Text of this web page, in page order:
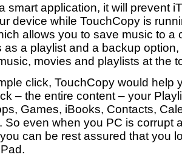
smart application, it will prevent
device while TouchCopy is
allows you to save music to a
as a playlist and a backup
movies and playlists at the
click, TouchCopy would help
– the entire content – your
Games, iBooks, Contacts,
So even when you PC is corrupt
can be rest assured that you